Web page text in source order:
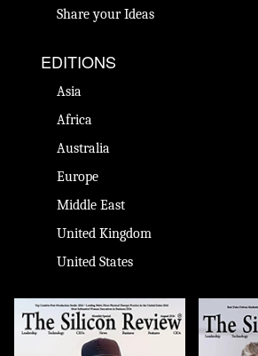
Share your Ideas
EDITIONS
Asia
Africa
Australia
Europe
Middle East
United Kingdom
United States